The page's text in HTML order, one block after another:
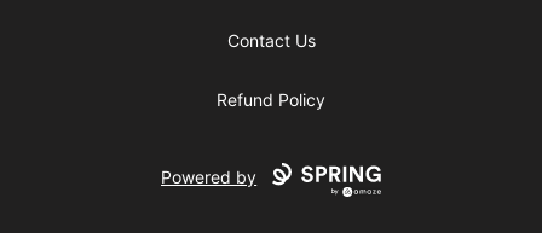
Contact Us
Refund Policy
Powered by